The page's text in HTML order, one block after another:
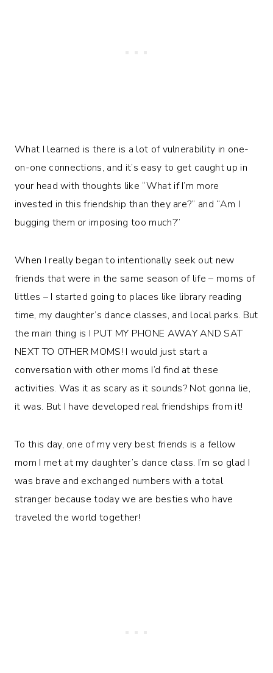
What I learned is there is a lot of vulnerability in one-
on-one connections, and it’s easy to get caught up in
your head with thoughts like “What if I’m more
invested in this friendship than they are?” and “Am I
bugging them or imposing too much?”
When I really began to intentionally seek out new
friends that were in the same season of life – moms of
littles – I started going to places like library reading
time, my daughter’s dance classes, and local parks. But
the main thing is I PUT MY PHONE AWAY AND SAT
NEXT TO OTHER MOMS! I would just start a
conversation with other moms I’d find at these
activities. Was it as scary as it sounds? Not gonna lie,
it was. But I have developed real friendships from it!
To this day, one of my very best friends is a fellow
mom I met at my daughter’s dance class. I’m so glad I
was brave and exchanged numbers with a total
stranger because today we are besties who have
traveled the world together!